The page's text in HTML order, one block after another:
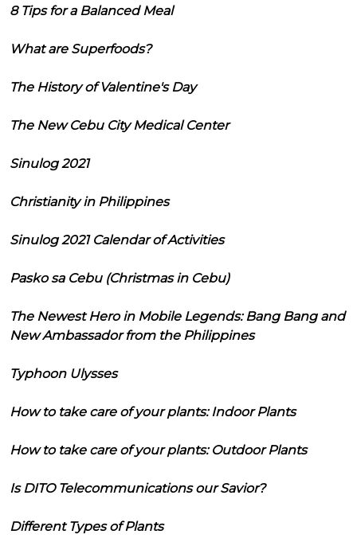
8 Tips for a Balanced Meal
What are Superfoods?
The History of Valentine's Day
The New Cebu City Medical Center
Sinulog 2021
Christianity in Philippines
Sinulog 2021 Calendar of Activities
Pasko sa Cebu (Christmas in Cebu)
The Newest Hero in Mobile Legends: Bang Bang and
New Ambassador from the Philippines
Typhoon Ulysses
How to take care of your plants: Indoor Plants
How to take care of your plants: Outdoor Plants
Is DITO Telecommunications our Savior?
Different Types of Plants